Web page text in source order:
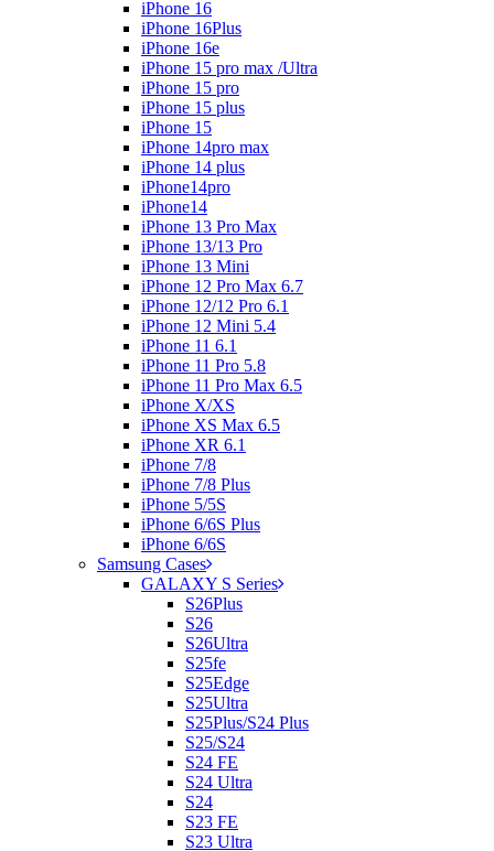
iPhone 16
iPhone 16Plus
iPhone 16e
iPhone 15 pro max /Ultra
iPhone 15 pro
iPhone 15 plus
iPhone 15
iPhone 14pro max
iPhone 14 plus
iPhone14pro
iPhone14
iPhone 13 Pro Max
iPhone 13/13 Pro
iPhone 13 Mini
iPhone 12 Pro Max 6.7
iPhone 12/12 Pro 6.1
iPhone 12 Mini 5.4
iPhone 11 6.1
iPhone 11 Pro 5.8
iPhone 11 Pro Max 6.5
iPhone X/XS
iPhone XS Max 6.5
iPhone XR 6.1
iPhone 7/8
iPhone 7/8 Plus
iPhone 5/5S
iPhone 6/6S Plus
iPhone 6/6S
Samsung Cases
GALAXY S Series
S26Plus
S26
S26Ultra
S25fe
S25Edge
S25Ultra
S25Plus/S24 Plus
S25/S24
S24 FE
S24 Ultra
S24
S23 FE
S23 Ultra